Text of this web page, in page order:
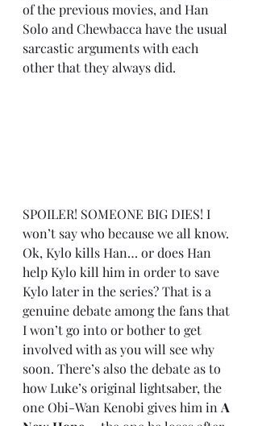
of the previous movies, and Han
Solo and Chewbacca have the usual
sarcastic arguments with each
other that they always did.
SPOILER! SOMEONE BIG DIES! I
won’t say who because we all know.
Ok, Kylo kills Han… or does Han
help Kylo kill him in order to save
Kylo later in the series? That is a
genuine debate among the fans that
I won’t go into or bother to get
involved with as you will see why
soon. There’s also the debate as to
how Luke’s original lightsaber, the
one Obi-Wan Kenobi gives him in A